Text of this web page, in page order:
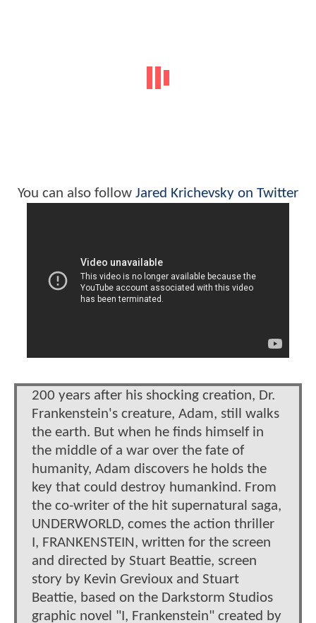
You can also follow Jared Krichevsky on Twitter
200 years after his shocking creation, Dr.
Frankenstein's creature, Adam, still walks
the earth. But when he finds himself in
the middle of a war over the fate of
humanity, Adam discovers he holds the
key that could destroy humankind. From
the co-writer of the hit supernatural saga,
UNDERWORLD, comes the action thriller
I, FRANKENSTEIN, written for the screen
and directed by Stuart Beattie, screen
story by Kevin Grevioux and Stuart
Beattie, based on the Darkstorm Studios
graphic novel "I, Frankenstein" created by